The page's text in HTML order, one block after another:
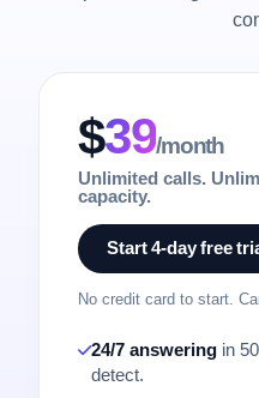
$39/month
Unlimited calls.
capacity.
Start 4-day free
No credit card to start.
24/7 answering in
detect.